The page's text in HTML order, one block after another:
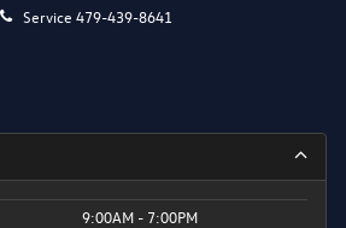
Service 479-439-8641
9:00AM - 7:00PM